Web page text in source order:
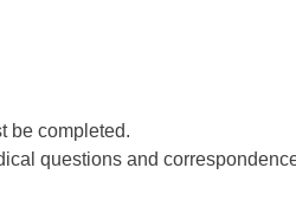
be completed.
questions and